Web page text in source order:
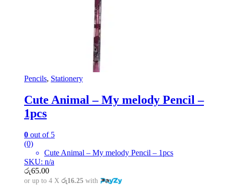
Pencils, Stationery
Cute Animal – My melody Pencil –
1pcs
0 out of 5
(0)
Cute Animal – My melody Pencil – 1pcs
SKU: n/a
රු65.00
or up to 4 X රු16.25 with